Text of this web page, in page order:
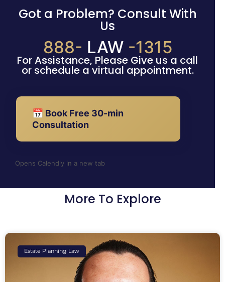
Got a Problem? Consult With
Us
888- LAW -1315
For Assistance, Please Give us a call
or schedule a virtual appointment.
📅 Book Free 30-min
Consultation
Opens Calendly in a new tab
More To Explore
Estate Planning Law